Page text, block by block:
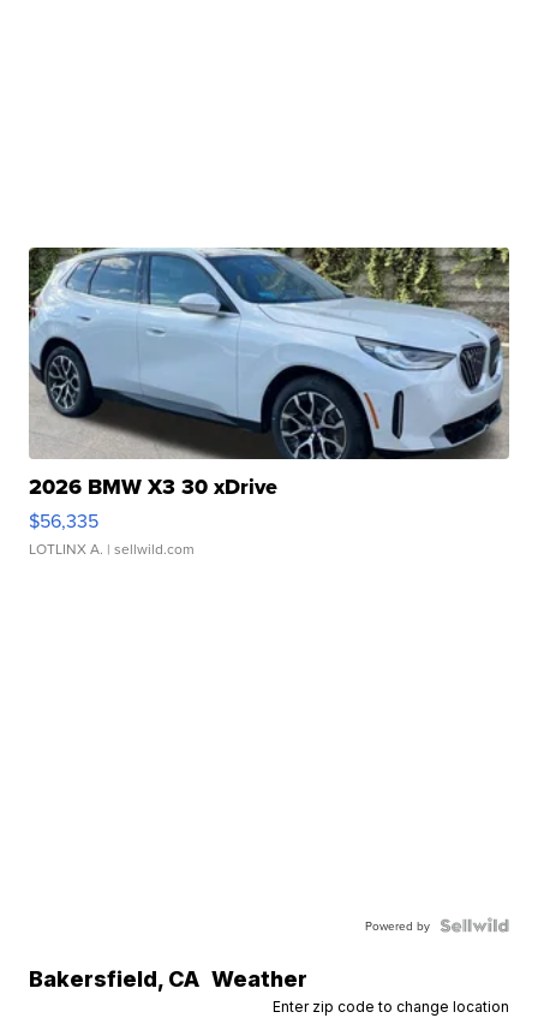
2026 BMW X3 30 xDrive
$56,335
LOTLINX A. | sellwild.com
Powered by
Bakersfield, CA Weather
Enter zip code to change location